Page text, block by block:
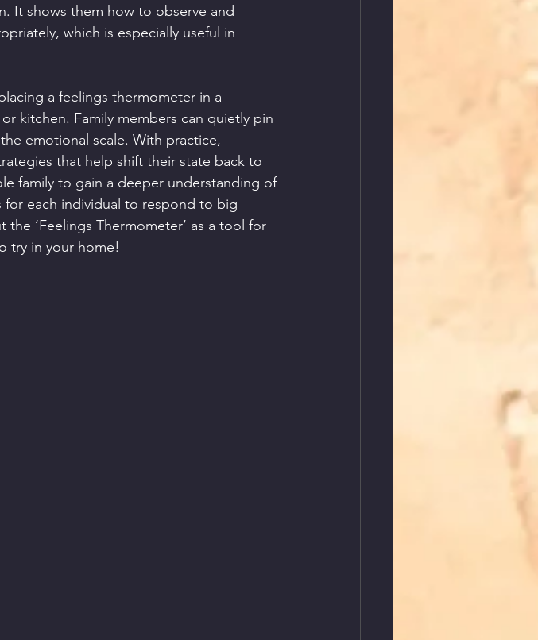
It shows them how to observe and
which is especially useful in
a feelings thermometer in a
kitchen. Family members can quietly pin
emotional scale. With practice,
that help shift their state back to
family to gain a deeper understanding of
each individual to respond to big
‘Feelings Thermometer’ as a tool for
try in your home!